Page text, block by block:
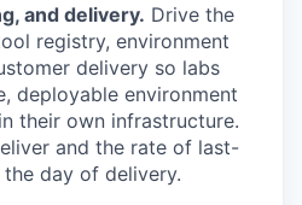
and delivery. Drive the
registry, environment
delivery so labs
deployable environment
their own infrastructure.
and the rate of last-
day of delivery.